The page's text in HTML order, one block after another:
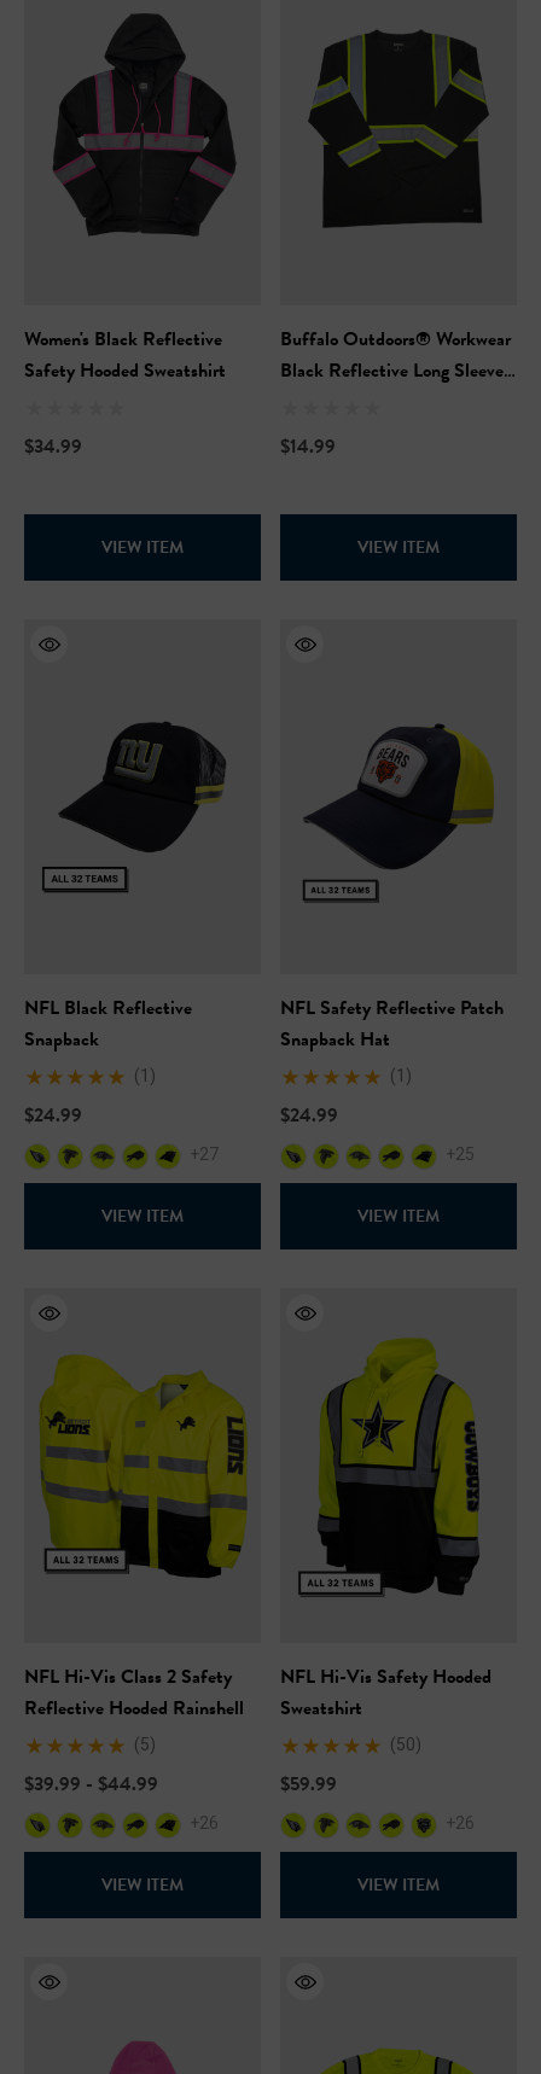
Hooded Sweatshirt
$24.99
Details
NFL Safety Hi-Vis Knit
Details
Women's Black Reflective
Safety Hooded Sweatshirt
$34.99
VIEW ITEM
Buffalo Outdoors® Workwear
Black Reflective Long Sleeve
$14.99
VIEW ITEM
NFL Black Reflective
Snapback
(1)
$24.99
+27
VIEW ITEM
NFL Safety Reflective Patch
Snapback Hat
(1)
$24.99
+25
VIEW ITEM
NFL Hi-Vis Class 2 Safety
Reflective Hooded Rainshell
(5)
$39.99 - $44.99
+26
VIEW ITEM
NFL Hi-Vis Safety Hooded
Sweatshirt
(50)
$59.99
+26
VIEW ITEM